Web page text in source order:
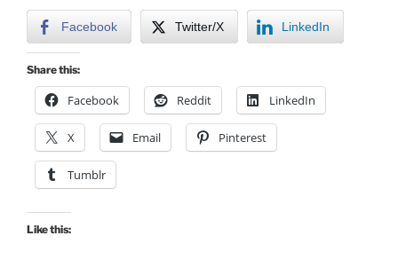
Facebook Twitter/X LinkedIn
Share this:
Facebook Reddit LinkedIn
X Email Pinterest
Tumblr
Like this: